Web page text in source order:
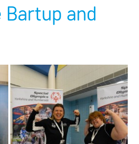
Bartup and